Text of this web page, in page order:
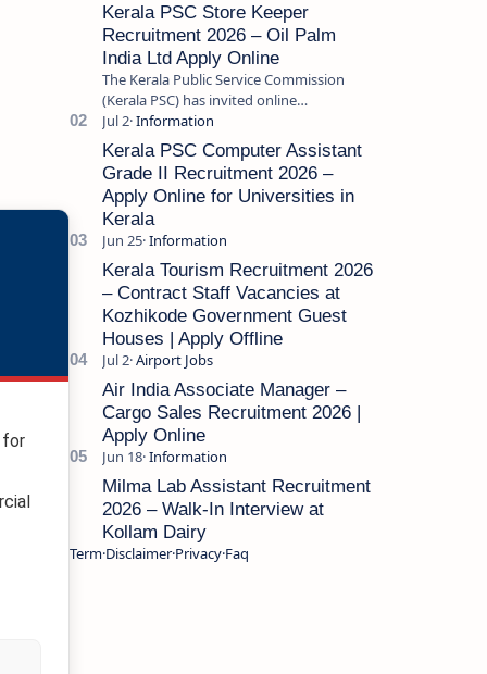
for
Kerala PSC Store Keeper
Recruitment 2026 – Oil Palm
India Ltd Apply Online
The Kerala Public Service Commission
(Kerala PSC) has invited online
applications from eligible candidates for
the post of Store Keeper in Oil Pal…
Kerala PSC Computer Assistant
Grade II Recruitment 2026 –
Apply Online for Universities in
Kerala
Kerala Tourism Recruitment 2026
– Contract Staff Vacancies at
Kozhikode Government Guest
Houses | Apply Offline
Air India Associate Manager –
Cargo Sales Recruitment 2026 |
Apply Online
Milma Lab Assistant Recruitment
2026 – Walk-In Interview at
Kollam Dairy
TermDisclaimerPrivacyFaq